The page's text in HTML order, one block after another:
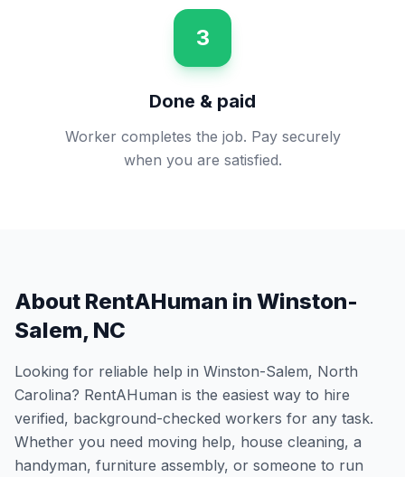
3
Done & paid
Worker completes the job. Pay securely
when you are satisfied.
About RentAHuman in Winston-
Salem, NC
Looking for reliable help in Winston-Salem, North
Carolina? RentAHuman is the easiest way to hire
verified, background-checked workers for any task.
Whether you need moving help, house cleaning, a
handyman, furniture assembly, or someone to run